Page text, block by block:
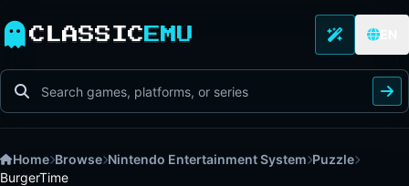
CLASSIC EMU
Home Browse Nintendo Entertainment System Puzzle
BurgerTime